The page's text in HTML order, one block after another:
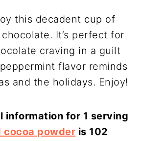
this decadent cup of
It’s perfect for
craving in a guilt
flavor reminds
and the holidays. Enjoy!
information for 1 serving
cocoa powder is 102